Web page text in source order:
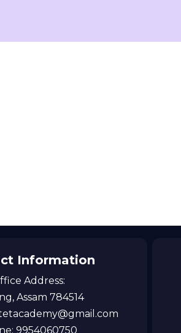
Information
Address:
Assam 784514
9954060750